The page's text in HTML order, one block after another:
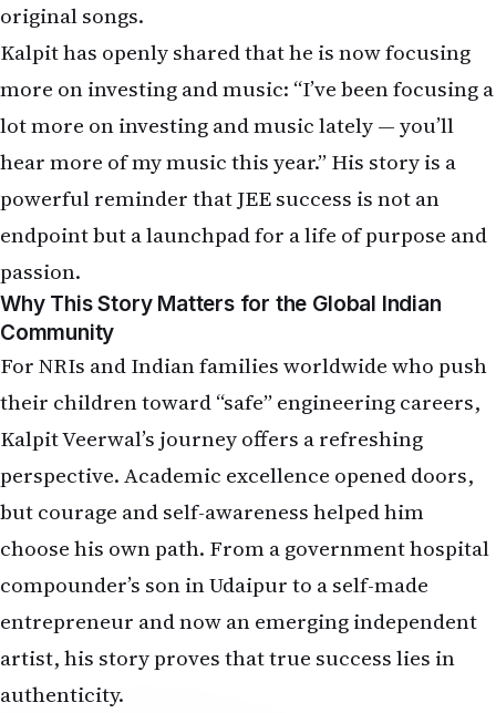
original songs.
Kalpit has openly shared that he is now focusing
more on investing and music: “I’ve been focusing a
lot more on investing and music lately — you’ll
hear more of my music this year.” His story is a
powerful reminder that JEE success is not an
endpoint but a launchpad for a life of purpose and
passion.
Why This Story Matters for the Global Indian
Community
For NRIs and Indian families worldwide who push
their children toward “safe” engineering careers,
Kalpit Veerwal’s journey offers a refreshing
perspective. Academic excellence opened doors,
but courage and self-awareness helped him
choose his own path. From a government hospital
compounder’s son in Udaipur to a self-made
entrepreneur and now an emerging independent
artist, his story proves that true success lies in
authenticity.